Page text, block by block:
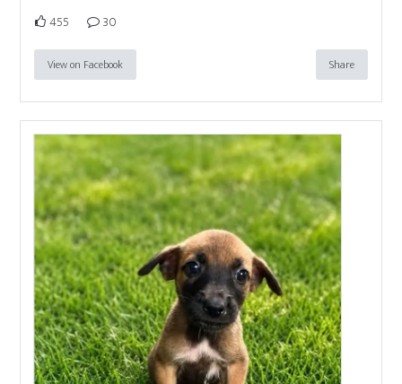
455 30
View on Facebook Share